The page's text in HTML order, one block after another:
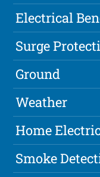
Electrical
Surge
Ground
Weather
Home
Smoke